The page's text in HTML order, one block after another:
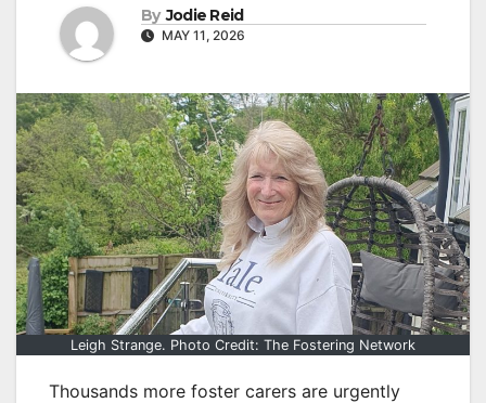
By Jodie Reid
MAY 11, 2026
Leigh Strange. Photo Credit: The Fostering Network
Thousands more foster carers are urgently